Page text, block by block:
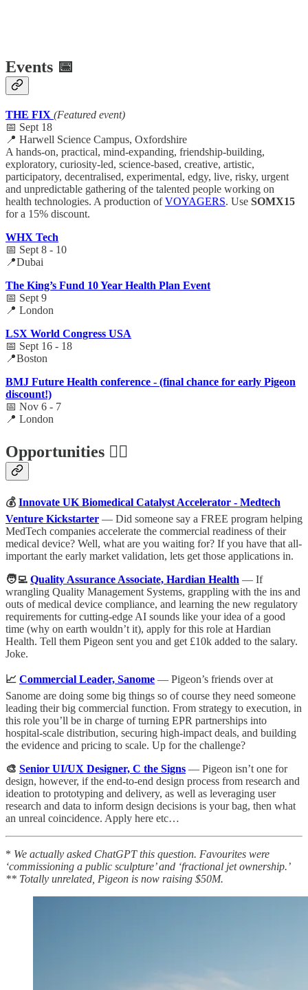
Events 📅
THE FIX (Featured event)
📅 Sept 18
📍 Harwell Science Campus, Oxfordshire
A hands-on, practical, mind-expanding, friendship-building,
exploratory, curiosity-led, science-based, creative, artistic,
participatory, decentralised, experimental, edgy, live, risky, urgent
and unpredictable gathering of the talented people working on
health technologies. A production ofVOYAGERS. Use SOMX15
for a 15% discount.
WHX Tech
📅 Sept 8 - 10
📍Dubai
The King’s Fund 10 Year Health Plan Event
📅 Sept 9
📍 London
LSX World Congress USA
📅 Sept 16 - 18
📍Boston
BMJ Future Health conference - (final chance for early Pigeon
discount!)
📅 Nov 6 - 7
📍 London
Opportunities 🕵️‍♀️
💰 Innovate UK Biomedical Catalyst Accelerator - Medtech
Venture Kickstarter — Did someone say a FREE program helping
MedTech companies accelerate the commercial readiness of their
medical device? Well, what are you waiting for? If you have that all-
important the early market validation, lets get those applications in.
🧑‍💻 Quality Assurance Associate, Hardian Health — If
wrangling Quality Management Systems, grappling with the ins and
outs of medical device compliance, and learning the new regulatory
requirements for cutting-edge AI sounds like your idea of a good
time (why on earth wouldn’t it), apply for this role at Hardian
Health. Tell them Pigeon sent you and get £10k added to the salary.
Joke.
📈 Commercial Leader, Sanome — Pigeon’s friends over at
Sanome are doing some big things so of course they need someone
leading their big commercial function. From strategy to execution, in
this role you’ll be in charge of turning EPR partnerships into
hospital-scale distribution, securing high-impact deals, and building
the evidence and pricing to scale. Up for the challenge?
🎨 Senior UI/UX Designer, C the Signs — Pigeon isn’t one for
design, however, if the end-to-end design process from research and
ideation to prototyping and delivery, as well as leveraging user
research and data to inform design decisions is your bag, then what
an unreal coincidence. Apply here etc…
* We actually asked ChatGPT this question. Favourites were
‘commissioning a public sculpture’ and ‘fractional jet ownership.’
** Totally unrelated, Pigeon is now raising $50M.